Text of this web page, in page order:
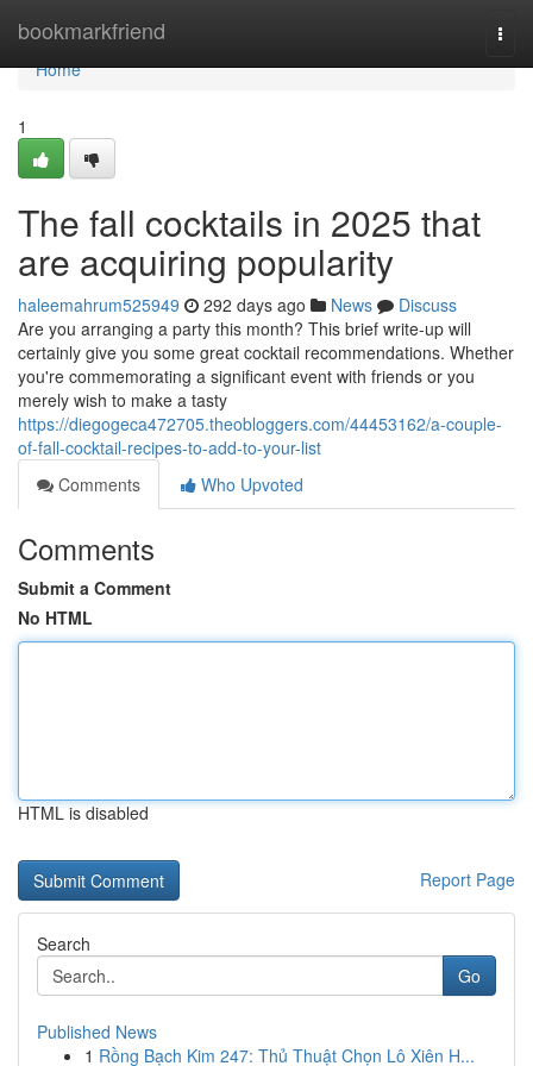
bookmarkfriend
Home
Home
1
The fall cocktails in 2025 that
are acquiring popularity
haleemahrum525949 292 days ago News
Discuss
Are you arranging a party this month? This brief write-up will
certainly give you some great cocktail recommendations. Whether
you're commemorating a significant event with friends or you
merely wish to make a tasty
https://diegogeca472705.theobloggers.com/44453162/a-couple-
of-fall-cocktail-recipes-to-add-to-your-list
Comments
Who Upvoted
Comments
Submit a Comment
No HTML
HTML is disabled
Report Page
Search
Go
Published News
1 Rồng Bạch Kim 247: Thủ Thuật Chọn Lô Xiên H...